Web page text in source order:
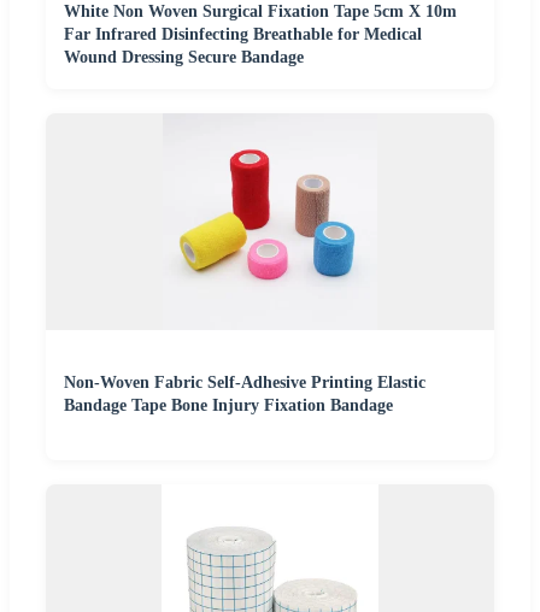
White Non Woven Surgical Fixation Tape 5cm X 10m
Far Infrared Disinfecting Breathable for Medical
Wound Dressing Secure Bandage
Non-Woven Fabric Self-Adhesive Printing Elastic
Bandage Tape Bone Injury Fixation Bandage